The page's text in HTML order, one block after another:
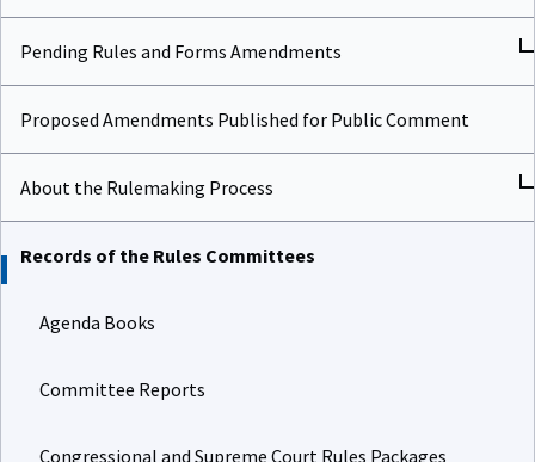
Pending Rules and Forms Amendments
Proposed Amendments Published for Public Comment
About the Rulemaking Process
Records of the Rules Committees
Agenda Books
Committee Reports
Congressional and Supreme Court Rules Packages